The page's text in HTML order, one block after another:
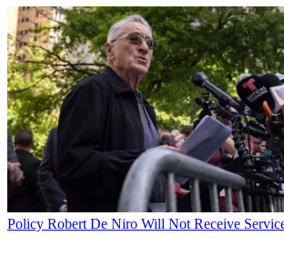
Policy Robert De Niro Will Not Receive